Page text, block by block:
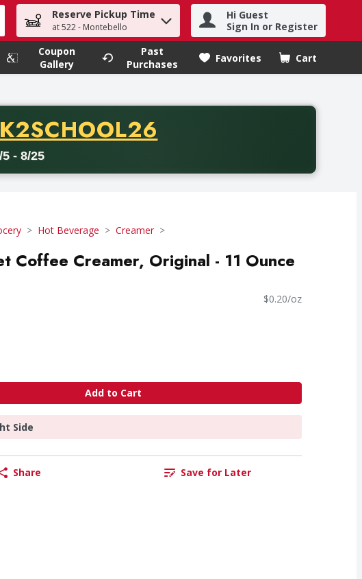
search term to find items.
Reserve Pickup Time
at 522 - Montebello
Hi Guest
Sign In or Register
Coupon
Gallery
Past
Purchases
Favorites Cart
.
CODE
- 8/25
a minimum purchase of thirty-five dollars. Offer valid from August fifth
Hot Beverage Creamer
Coffee Creamer, Original - 11 Ounce
$0.20/oz
Add to Cart
Side
Share Save for Later